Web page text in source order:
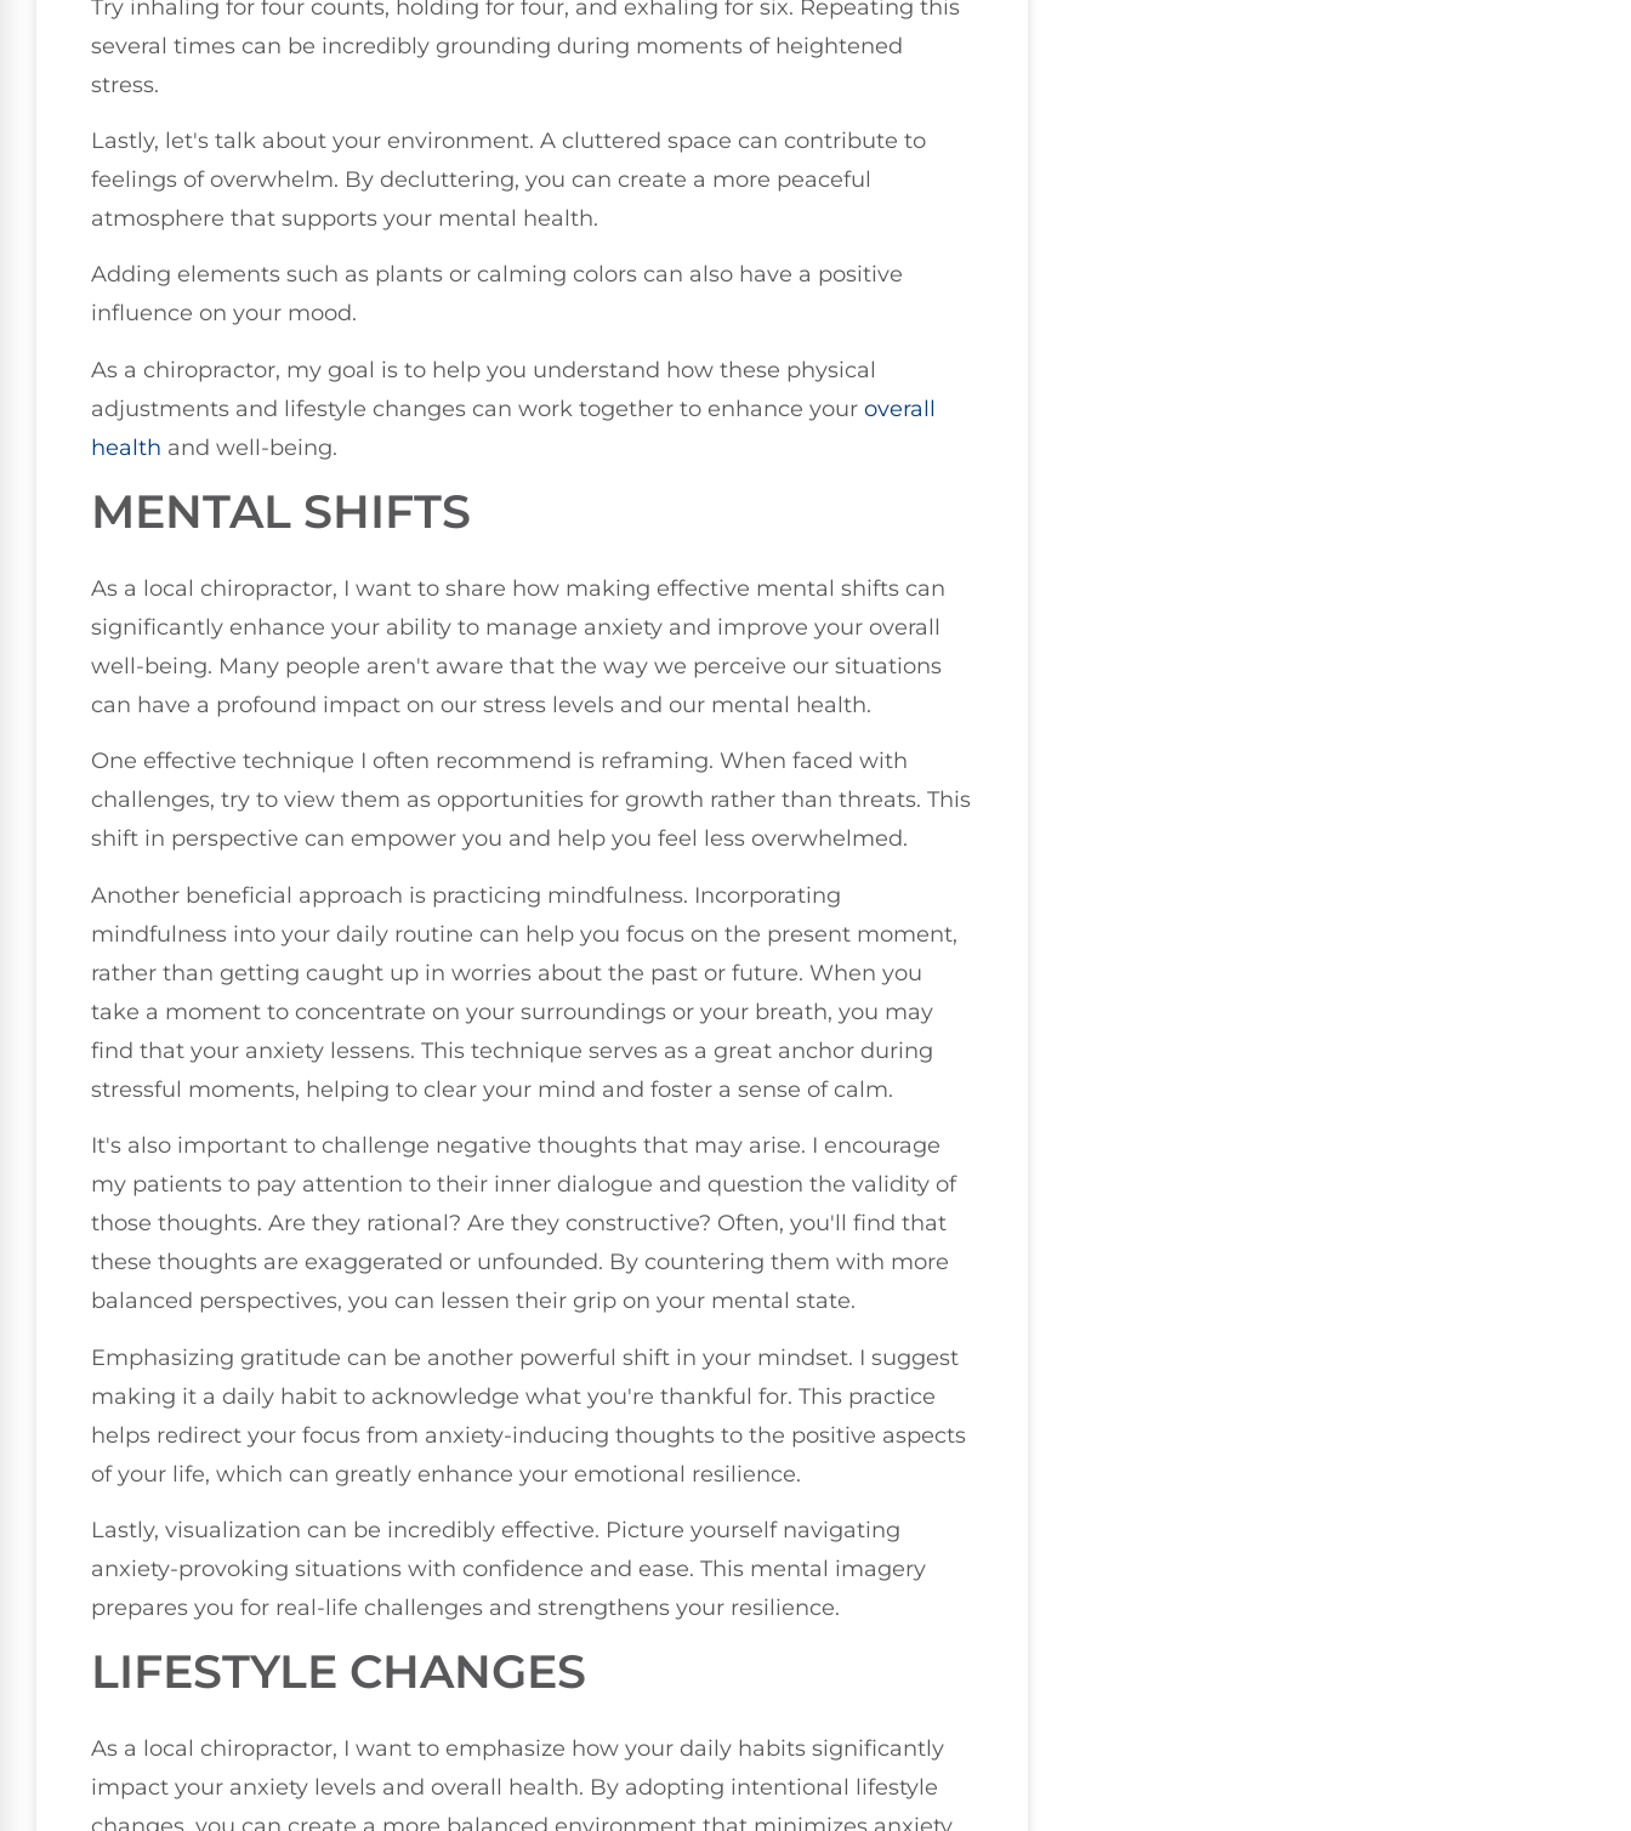
Try inhaling for four counts, holding for four, and exhaling for six. Repeating this
several times can be incredibly grounding during moments of heightened
stress.
Lastly, let's talk about your environment. A cluttered space can contribute to
feelings of overwhelm. By decluttering, you can create a more peaceful
atmosphere that supports your mental health.
Adding elements such as plants or calming colors can also have a positive
influence on your mood.
As a chiropractor, my goal is to help you understand how these physical
adjustments and lifestyle changes can work together to enhance your overall
health and well-being.
MENTAL SHIFTS
As a local chiropractor, I want to share how making effective mental shifts can
significantly enhance your ability to manage anxiety and improve your overall
well-being. Many people aren't aware that the way we perceive our situations
can have a profound impact on our stress levels and our mental health.
One effective technique I often recommend is reframing. When faced with
challenges, try to view them as opportunities for growth rather than threats. This
shift in perspective can empower you and help you feel less overwhelmed.
Another beneficial approach is practicing mindfulness. Incorporating
mindfulness into your daily routine can help you focus on the present moment,
rather than getting caught up in worries about the past or future. When you
take a moment to concentrate on your surroundings or your breath, you may
find that your anxiety lessens. This technique serves as a great anchor during
stressful moments, helping to clear your mind and foster a sense of calm.
It's also important to challenge negative thoughts that may arise. I encourage
my patients to pay attention to their inner dialogue and question the validity of
those thoughts. Are they rational? Are they constructive? Often, you'll find that
these thoughts are exaggerated or unfounded. By countering them with more
balanced perspectives, you can lessen their grip on your mental state.
Emphasizing gratitude can be another powerful shift in your mindset. I suggest
making it a daily habit to acknowledge what you're thankful for. This practice
helps redirect your focus from anxiety-inducing thoughts to the positive aspects
of your life, which can greatly enhance your emotional resilience.
Lastly, visualization can be incredibly effective. Picture yourself navigating
anxiety-provoking situations with confidence and ease. This mental imagery
prepares you for real-life challenges and strengthens your resilience.
LIFESTYLE CHANGES
As a local chiropractor, I want to emphasize how your daily habits significantly
impact your anxiety levels and overall health. By adopting intentional lifestyle